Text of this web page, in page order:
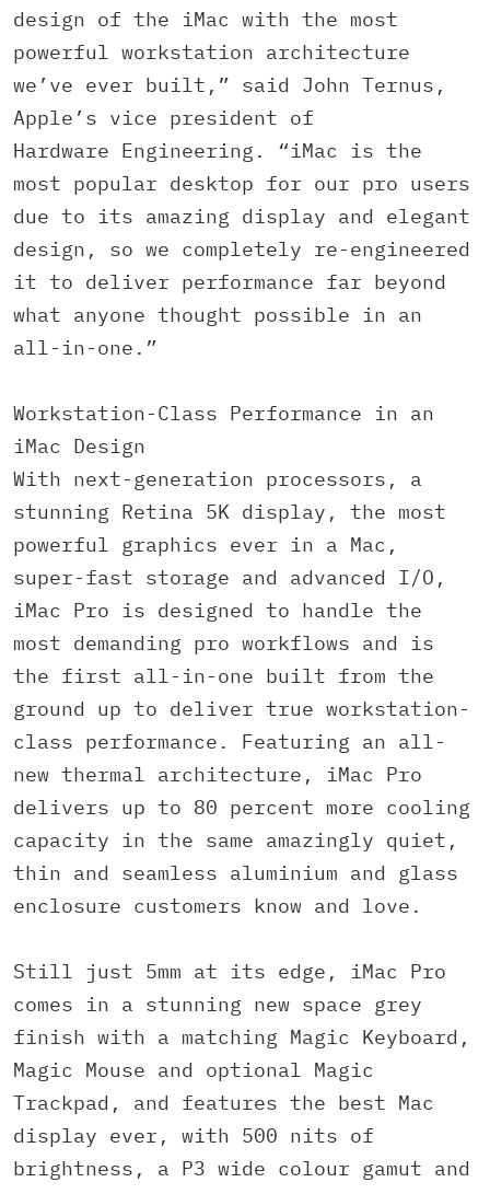
design of the iMac with the most
powerful workstation architecture
we’ve ever built,” said John Ternus,
Apple’s vice president of
Hardware Engineering. “iMac is the
most popular desktop for our pro users
due to its amazing display and elegant
design, so we completely re-engineered
it to deliver performance far beyond
what anyone thought possible in an
all-in-one.”
Workstation-Class Performance in an
iMac Design
With next-generation processors, a
stunning Retina 5K display, the most
powerful graphics ever in a Mac,
super-fast storage and advanced I/O,
iMac Pro is designed to handle the
most demanding pro workflows and is
the first all-in-one built from the
ground up to deliver true workstation-
class performance. Featuring an all-
new thermal architecture, iMac Pro
delivers up to 80 percent more cooling
capacity in the same amazingly quiet,
thin and seamless aluminium and glass
enclosure customers know and love.
Still just 5mm at its edge, iMac Pro
comes in a stunning new space grey
finish with a matching Magic Keyboard,
Magic Mouse and optional Magic
Trackpad, and features the best Mac
display ever, with 500 nits of
brightness, a P3 wide colour gamut and